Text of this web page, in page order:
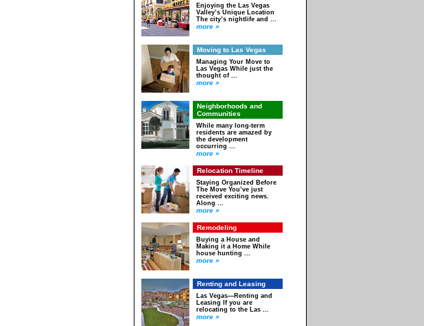
Enjoying the Las Vegas
Valley’s Unique Location
The city’s nightlife and ...
more »
Moving to Las Vegas
Managing Your Move to
Las Vegas While just the
thought of ...
more »
Neighborhoods and
Communities
While many long-term
residents are amazed by
the development
occurring ...
more »
Relocation Timeline
Staying Organized Before
The Move You’ve just
received exciting news.
Along ...
more »
Remodeling
Buying a House and
Making it a Home While
house hunting ...
more »
Renting and Leasing
Las Vegas—Renting and
Leasing If you are
relocating to the Las ...
more »